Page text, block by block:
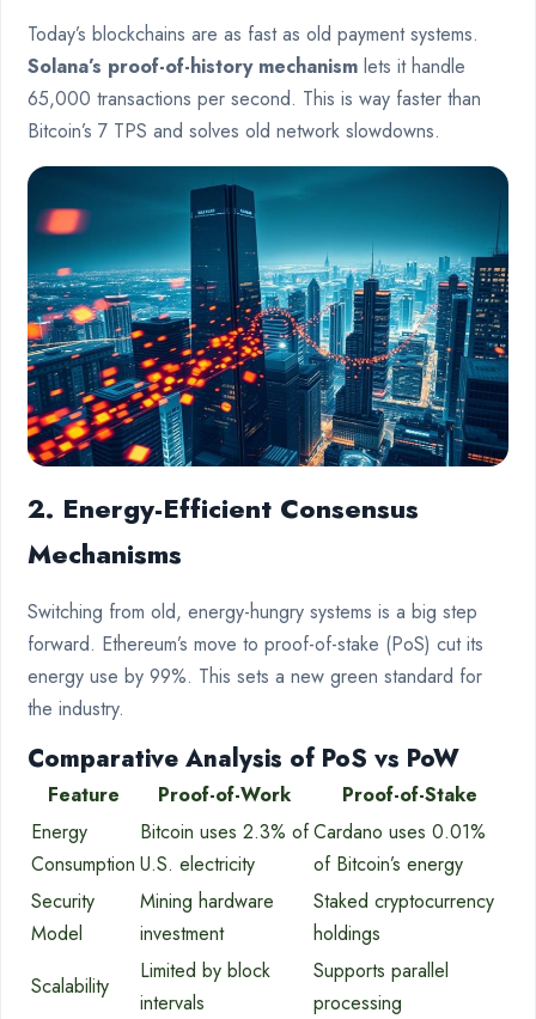
Today’s blockchains are as fast as old payment systems.
Solana’s proof-of-history mechanism lets it handle
65,000 transactions per second. This is way faster than
Bitcoin’s 7 TPS and solves old network slowdowns.
2. Energy-Efficient Consensus
Mechanisms
Switching from old, energy-hungry systems is a big step
forward. Ethereum’s move to proof-of-stake (PoS) cut its
energy use by 99%. This sets a new green standard for
the industry.
Comparative Analysis of PoS vs PoW
Feature Proof-of-Work
Proof-of-Stake
Energy
Consumption
Bitcoin uses 2.3% of
U.S. electricity
Cardano uses 0.01%
of Bitcoin’s energy
Security
Model
Mining hardware
investment
Staked cryptocurrency
holdings
Scalability
Limited by block
intervals
Supports parallel
processing